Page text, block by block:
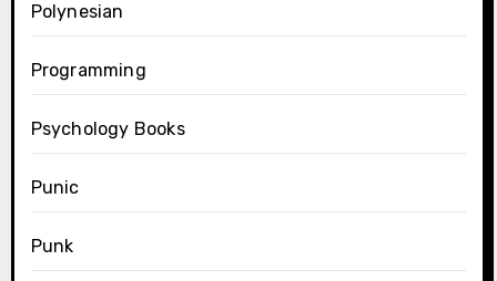
Polynesian
Programming
Psychology Books
Punic
Punk